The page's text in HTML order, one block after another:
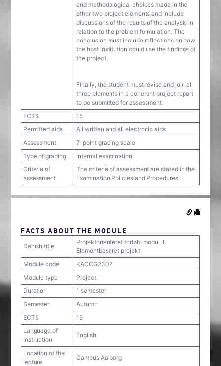
and methodological choices made in the
other two project elements and include
discussions of the results of the analysis in
relation to the problem formulation. The
conclusion must include reflections on how
the host institution could use the findings of
the project,
Finally, the student must revise and join all
three elements in a coherent project report
to be submitted for assessment.
ECTS
15
Permitted aids
All written and all electronic aids
Assessment
7-point grading scale
Type of grading
Internal examination
Criteria of
assessment
The criteria of assessment are stated in the
Examination Policies and Procedures
FACTS ABOUT THE MODULE
Danish title
Projektorienteret forløb, modul II:
Elementbaseret projekt
Module code
KACCG2302
Module type
Project
Duration
1 semester
Semester
Autumn
ECTS
15
Language of
instruction
English
Location of the
lecture
Campus Aalborg